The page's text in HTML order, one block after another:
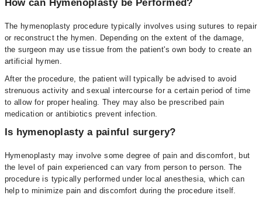
How can Hymenoplasty be Performed?
The hymenoplasty procedure typically involves using sutures to repair
or reconstruct the hymen. Depending on the extent of the damage,
the surgeon may use tissue from the patient's own body to create an
artificial hymen.
After the procedure, the patient will typically be advised to avoid
strenuous activity and sexual intercourse for a certain period of time
to allow for proper healing. They may also be prescribed pain
medication or antibiotics prevent infection.
Is hymenoplasty a painful surgery?
Hymenoplasty may involve some degree of pain and discomfort, but
the level of pain experienced can vary from person to person. The
procedure is typically performed under local anesthesia, which can
help to minimize pain and discomfort during the procedure itself.